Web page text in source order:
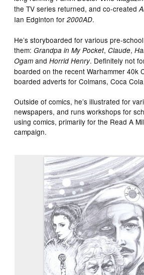
the TV series returned, and co-created
Ian Edginton for2000AD.
He’s storyboarded for various pre-
them:Grandpa in My Pocket,Claude,
Ogam andHorrid Henry. Definitely not
boarded on the recent Warhammer 40k
boarded adverts for Colmans, Coca
Outside of comics, he’s illustrated for
newspapers, and runs workshops for
using comics, primarily for the Read A
campaign.